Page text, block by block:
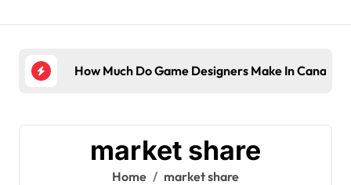
How Much Do Game Designers Make In Canada?
market share
Home market share